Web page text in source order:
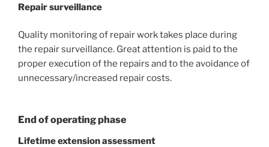
Repair surveillance
Quality monitoring of repair work takes place during
the repair surveillance. Great attention is paid to the
proper execution of the repairs and to the avoidance of
unnecessary/increased repair costs.
End of operating phase
Lifetime extension assessment